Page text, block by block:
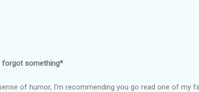
forgot something*
of humor, I'm recommending you go read one of my